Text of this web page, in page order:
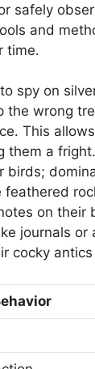
safely
and
time.
spy on
the wrong
This
them a
birds;
feathered
on their
journals or
cocky